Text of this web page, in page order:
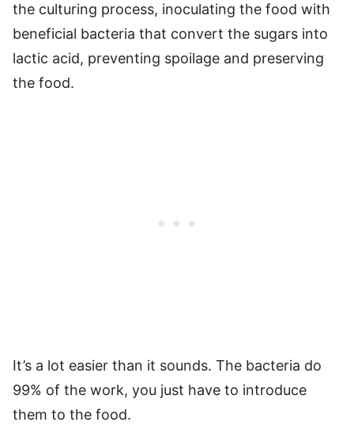
the culturing process, inoculating the food with
beneficial bacteria that convert the sugars into
lactic acid, preventing spoilage and preserving
the food.
It’s a lot easier than it sounds. The bacteria do
99% of the work, you just have to introduce
them to the food.